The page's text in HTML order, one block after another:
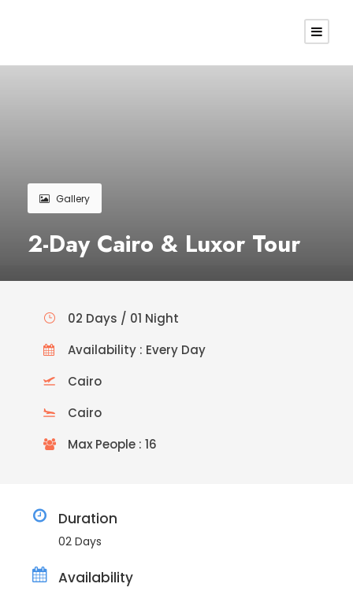
Gallery
2-Day Cairo & Luxor Tour
02 Days / 01 Night
Availability : Every Day
Cairo
Cairo
Max People : 16
Duration
02 Days
Availability